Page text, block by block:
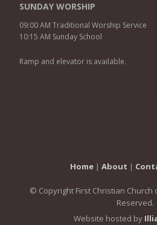
SUNDAY WORSHIP
09:00 AM Traditional Worship Service
10:15 AM Sunday School
Ramp and elevator is available.
Home| About |
© Copyright First Christian Church
Reserved.
Website hosted by